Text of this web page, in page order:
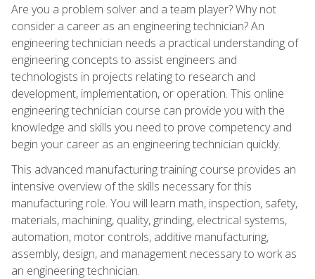
Are you a problem solver and a team player? Why not
consider a career as an engineering technician? An
engineering technician needs a practical understanding of
engineering concepts to assist engineers and
technologists in projects relating to research and
development, implementation, or operation. This online
engineering technician course can provide you with the
knowledge and skills you need to prove competency and
begin your career as an engineering technician quickly.
This advanced manufacturing training course provides an
intensive overview of the skills necessary for this
manufacturing role. You will learn math, inspection, safety,
materials, machining, quality, grinding, electrical systems,
automation, motor controls, additive manufacturing,
assembly, design, and management necessary to work as
an engineering technician.